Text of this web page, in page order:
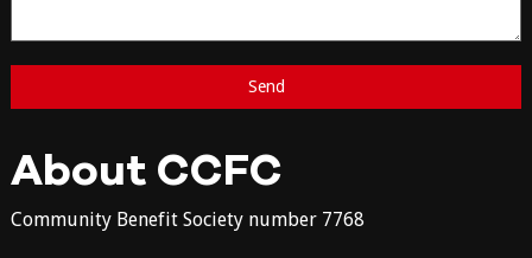
About CCFC
Community Benefit Society number 7768